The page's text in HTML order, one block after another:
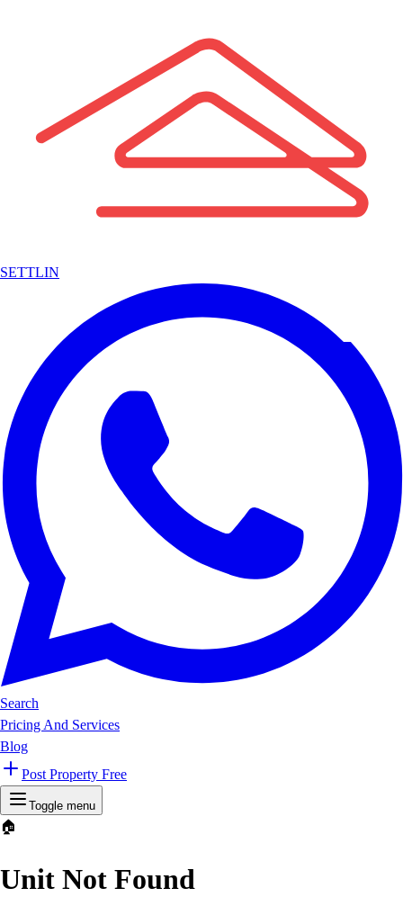
SETTLIN
Search
Pricing And Services
Blog
Post Property Free
Toggle menu
🏠
Unit Not Found